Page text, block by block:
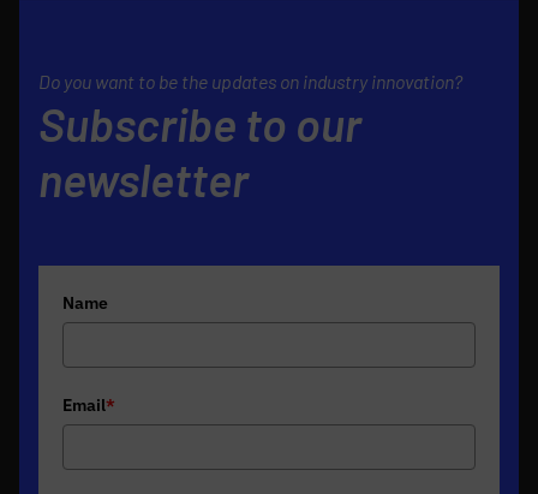
Do you want to be the updates on industry innovation?
Subscribe to our
newsletter
Name
Email*